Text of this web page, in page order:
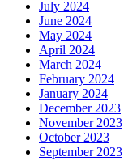
July 2024
June 2024
May 2024
April 2024
March 2024
February 2024
January 2024
December 2023
November 2023
October 2023
September 2023